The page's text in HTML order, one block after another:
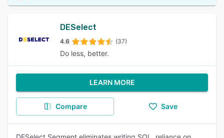
DESelect
4.6 (37)
Do less, better.
LEARN MORE
Compare Save